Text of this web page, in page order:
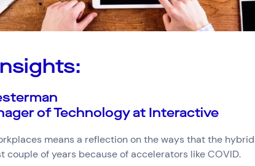
of Technology at Interactive
means a reflection on the ways that the
couple of years because of accelerators like COVID.